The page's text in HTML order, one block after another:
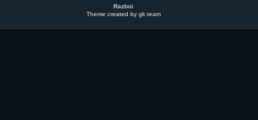
Razboi
Theme created by gk team